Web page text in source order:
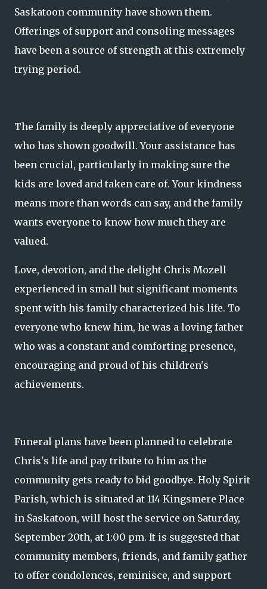
Saskatoon community have shown them.
Offerings of support and consoling messages
have been a source of strength at this extremely
trying period.
The family is deeply appreciative of everyone
who has shown goodwill. Your assistance has
been crucial, particularly in making sure the
kids are loved and taken care of. Your kindness
means more than words can say, and the family
wants everyone to know how much they are
valued.
Love, devotion, and the delight Chris Mozell
experienced in small but significant moments
spent with his family characterized his life. To
everyone who knew him, he was a loving father
who was a constant and comforting presence,
encouraging and proud of his children's
achievements.
Funeral plans have been planned to celebrate
Chris's life and pay tribute to him as the
community gets ready to bid goodbye. Holy Spirit
Parish, which is situated at 114 Kingsmere Place
in Saskatoon, will host the service on Saturday,
September 20th, at 1:00 pm. It is suggested that
community members, friends, and family gather
to offer condolences, reminisce, and support